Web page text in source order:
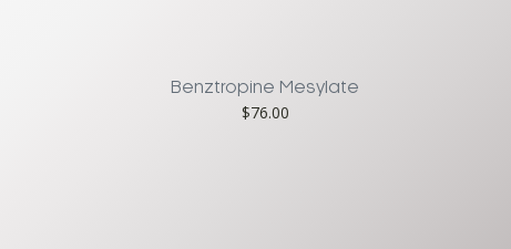
Benztropine Mesylate
$76.00